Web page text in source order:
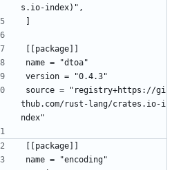
s.io-index)",
[[package]]
name = "dtoa"
version = "0.4.3"
source = "registry+https://gi
thub.com/rust-lang/crates.io-i
ndex"
[[package]]
name = "encoding"